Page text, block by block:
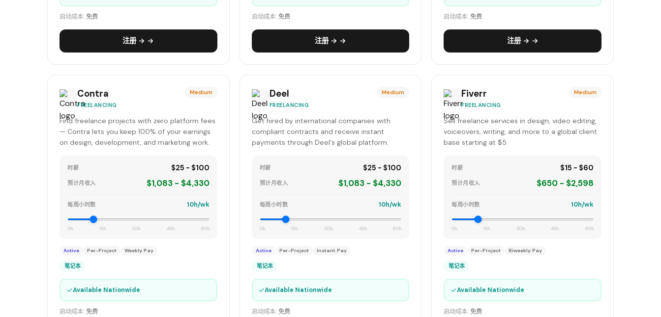
启动成本: 免费
注册 → →
启动成本: 免费
注册 → →
启动成本: 免费
注册 → →
Contra
FREELANCING
Medium
Find freelance projects with zero platform fees
— Contra lets you keep 100% of your earnings
on design, development, and marketing work.
时薪 $25 - $100
预计月收入 $1,083 - $4,330
每周小时数 10h/wk
0h 15h 30h 45h 60h
Active Per-Project Weekly Pay
笔记本
✓Available Nationwide
启动成本: 免费
Deel
FREELANCING
Medium
Get hired by international companies with
compliant contracts and receive instant
payments through Deel's global platform.
时薪 $25 - $100
预计月收入 $1,083 - $4,330
每周小时数 10h/wk
0h 15h 30h 45h 60h
Active Per-Project Instant Pay
笔记本
✓Available Nationwide
启动成本: 免费
Fiverr
FREELANCING
Medium
Sell freelance services in design, video editing,
voiceovers, writing, and more to a global client
base starting at $5.
时薪 $15 - $60
预计月收入 $650 - $2,598
每周小时数 10h/wk
0h 15h 30h 45h 60h
Active Per-Project Biweekly Pay
笔记本
✓Available Nationwide
启动成本: 免费